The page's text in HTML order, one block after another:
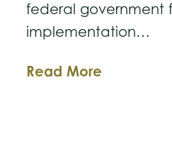
federal government
implementation…
Read More